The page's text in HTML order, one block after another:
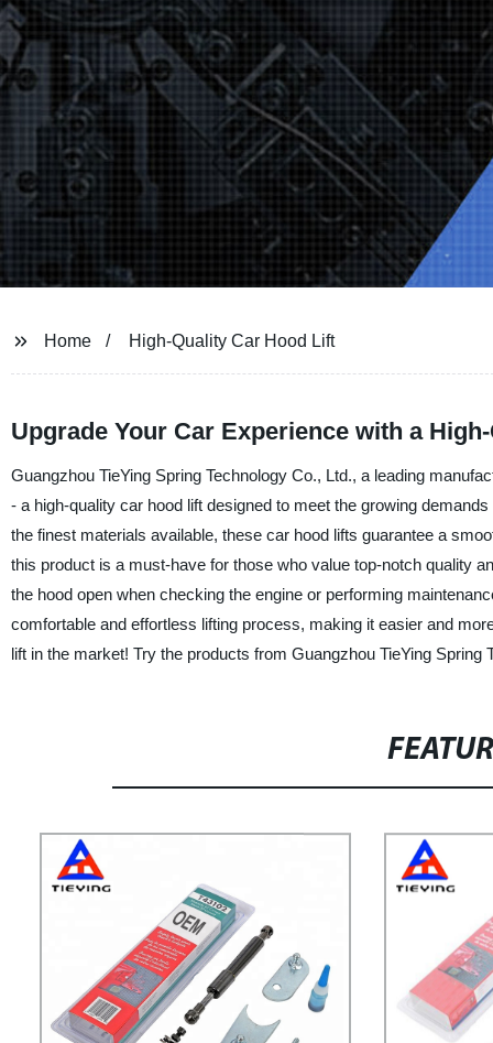
Home High-Quality Car Hood Lift
Upgrade Your Car Experience with a
Guangzhou TieYing Spring Technology Co., Ltd., a leading
- a high-quality car hood lift designed to meet the growing
the finest materials available, these car hood lifts guarantee a
this product is a must-have for those who value top-notch quality
the hood open when checking the engine or performing
comfortable and effortless lifting process, making it easier and
lift in the market! Try the products from Guangzhou TieYing